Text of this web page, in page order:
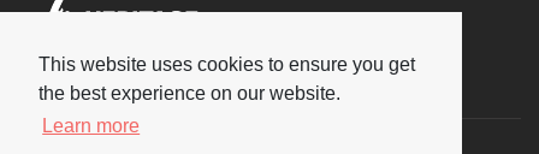
This website uses cookies to ensure you get
the best experience on our website.
Learn more
Social